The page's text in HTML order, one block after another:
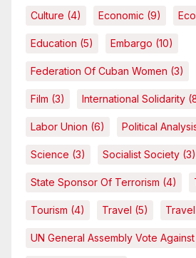
Culture (4) Economic (9)
Education (5) Embargo (10)
Federation Of Cuban Women (3)
Film (3) International Solidarity
Labor Union (6) Political
Science (3) Socialist Society (3)
State Sponsor Of Terrorism (4)
Tourism (4) Travel (5)
UN General Assembly Vote